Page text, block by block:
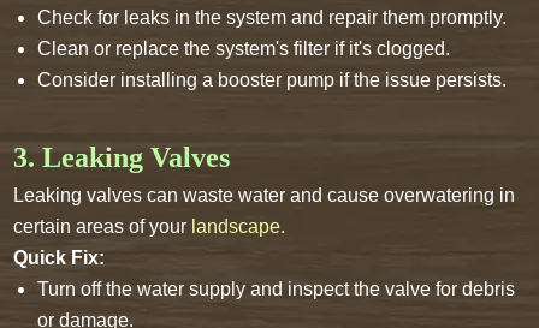
Check for leaks in the system and repair them promptly.
Clean or replace the system's filter if it's clogged.
Consider installing a booster pump if the issue persists.
3. Leaking Valves
Leaking valves can waste water and cause overwatering in
certain areas of your landscape.
Quick Fix:
Turn off the water supply and inspect the valve for debris
or damage.